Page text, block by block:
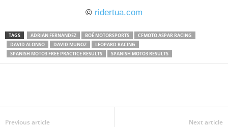
© ridertua.com
TAGS ADRIAN FERNANDEZ BOÉ MOTORSPORTS
CFMOTO ASPAR RACING
DAVID ALONSO
DAVID MUNOZ
LEOPARD RACING
SPANISH MOTO3 FREE PRACTICE RESULTS
SPANISH MOTO3 RESULTS
Previous article Next article